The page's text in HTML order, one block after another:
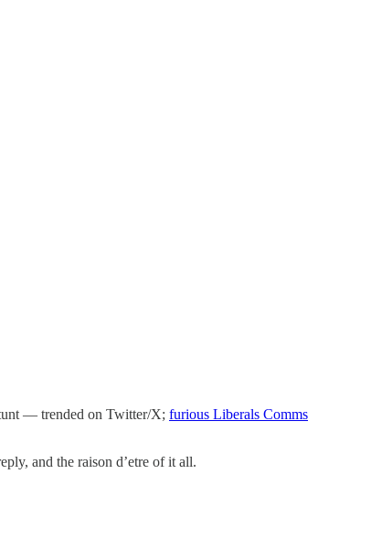
— trended on Twitter/X; furious Liberals Comms
and the raison d’etre of it all.